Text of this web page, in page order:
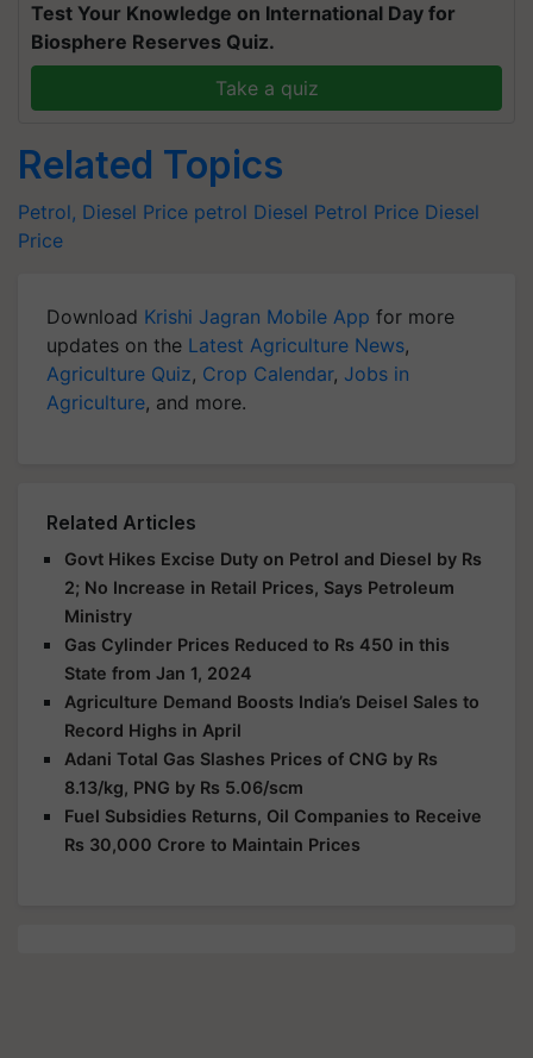
Test Your Knowledge on International Day for
Biosphere Reserves Quiz.
Take a quiz
Related Topics
Petrol, Diesel Price petrol Diesel Petrol Price Diesel
Price
Download Krishi Jagran Mobile App for more
updates on the Latest Agriculture News,
Agriculture Quiz, Crop Calendar, Jobs in
Agriculture, and more.
Related Articles
Govt Hikes Excise Duty on Petrol and Diesel by Rs
2; No Increase in Retail Prices, Says Petroleum
Ministry
Gas Cylinder Prices Reduced to Rs 450 in this
State from Jan 1, 2024
Agriculture Demand Boosts India’s Deisel Sales to
Record Highs in April
Adani Total Gas Slashes Prices of CNG by Rs
8.13/kg, PNG by Rs 5.06/scm
Fuel Subsidies Returns, Oil Companies to Receive
Rs 30,000 Crore to Maintain Prices